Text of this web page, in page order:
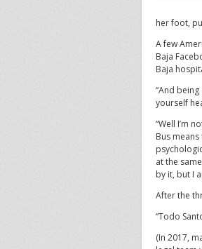
her foot,
A few
Baja
Baja
“And
yourself
“Well I’m
Bus
at the
by it, but I
After the
“Todo
(In 2017,